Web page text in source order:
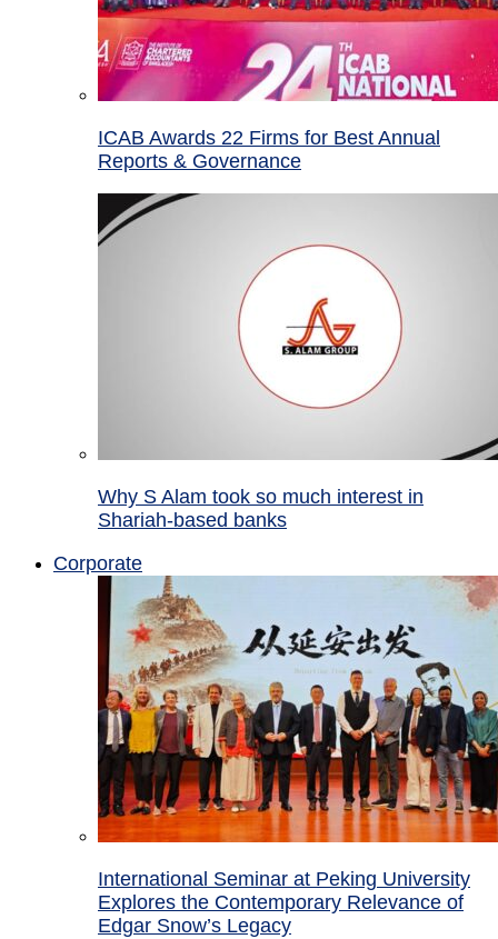
ICAB Awards 22 Firms for Best Annual
Reports & Governance
Why S Alam took so much interest in
Shariah-based banks
Corporate
International Seminar at Peking University
Explores the Contemporary Relevance of
Edgar Snow’s Legacy